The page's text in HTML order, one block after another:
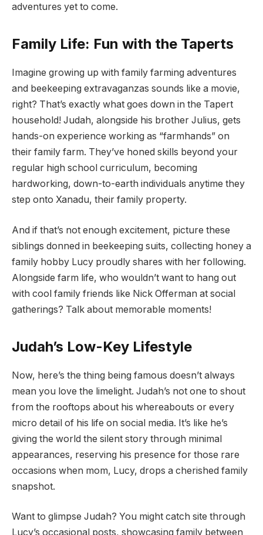
adventures yet to come.
Family Life: Fun with the Taperts
Imagine growing up with family farming adventures
and beekeeping extravaganzas sounds like a movie,
right? That’s exactly what goes down in the Tapert
household! Judah, alongside his brother Julius, gets
hands-on experience working as “farmhands” on
their family farm. They’ve honed skills beyond your
regular high school curriculum, becoming
hardworking, down-to-earth individuals anytime they
step onto Xanadu, their family property.
And if that’s not enough excitement, picture these
siblings donned in beekeeping suits, collecting honey a
family hobby Lucy proudly shares with her following.
Alongside farm life, who wouldn’t want to hang out
with cool family friends like Nick Offerman at social
gatherings? Talk about memorable moments!
Judah’s Low-Key Lifestyle
Now, here’s the thing being famous doesn’t always
mean you love the limelight. Judah’s not one to shout
from the rooftops about his whereabouts or every
micro detail of his life on social media. It’s like he’s
giving the world the silent story through minimal
appearances, reserving his presence for those rare
occasions when mom, Lucy, drops a cherished family
snapshot.
Want to glimpse Judah? You might catch site through
Lucy’s occasional posts, showcasing family between